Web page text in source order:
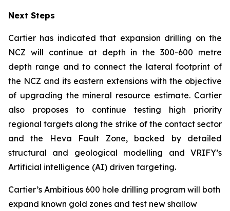
Next Steps
Cartier has indicated that expansion drilling on the
NCZ will continue at depth in the 300-600 metre
depth range and to connect the lateral footprint of
the NCZ and its eastern extensions with the objective
of upgrading the mineral resource estimate. Cartier
also proposes to continue testing high priority
regional targets along the strike of the contact sector
and the Heva Fault Zone, backed by detailed
structural and geological modelling and VRIFY’s
Artificial intelligence (AI) driven targeting.
Cartier’s Ambitious 600 hole drilling program will both
expand known gold zones and test new shallow